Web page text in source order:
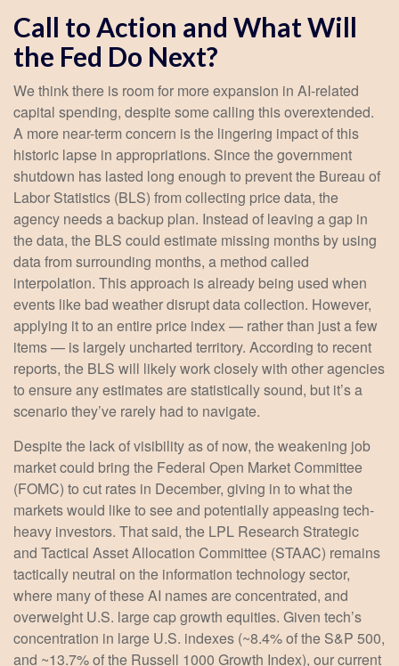
Call to Action and What Will
the Fed Do Next?
We think there is room for more expansion in AI-related
capital spending, despite some calling this overextended.
A more near-term concern is the lingering impact of this
historic lapse in appropriations. Since the government
shutdown has lasted long enough to prevent the Bureau of
Labor Statistics (BLS) from collecting price data, the
agency needs a backup plan. Instead of leaving a gap in
the data, the BLS could estimate missing months by using
data from surrounding months, a method called
interpolation. This approach is already being used when
events like bad weather disrupt data collection. However,
applying it to an entire price index — rather than just a few
items — is largely uncharted territory. According to recent
reports, the BLS will likely work closely with other agencies
to ensure any estimates are statistically sound, but it’s a
scenario they’ve rarely had to navigate.
Despite the lack of visibility as of now, the weakening job
market could bring the Federal Open Market Committee
(FOMC) to cut rates in December, giving in to what the
markets would like to see and potentially appeasing tech-
heavy investors. That said, the LPL Research Strategic
and Tactical Asset Allocation Committee (STAAC) remains
tactically neutral on the information technology sector,
where many of these AI names are concentrated, and
overweight U.S. large cap growth equities. Given tech’s
concentration in large U.S. indexes (~8.4% of the S&P 500,
and ~13.7% of the Russell 1000 Growth Index), our current